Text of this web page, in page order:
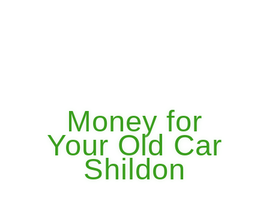
Money for
Your Old Car
Shildon